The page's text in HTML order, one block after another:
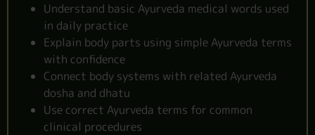
Understand basic Ayurveda medical words used
in daily practice
Explain body parts using simple Ayurveda terms
with confidence
Connect body systems with related Ayurveda
dosha and dhatu
Use correct Ayurveda terms for common
clinical procedures